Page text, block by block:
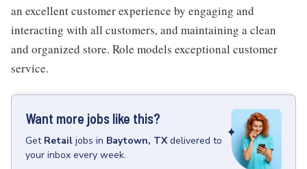
an excellent customer experience by engaging and
interacting with all customers, and maintaining a clean
and organized store. Role models exceptional customer
service.
Want more jobs like this?
Get Retail jobs in Baytown, TX delivered to
your inbox every week.